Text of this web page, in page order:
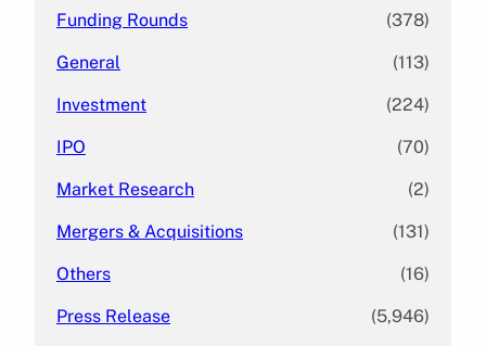
Funding Rounds (378)
General (113)
Investment (224)
IPO (70)
Market Research (2)
Mergers & Acquisitions (131)
Others (16)
Press Release (5,946)